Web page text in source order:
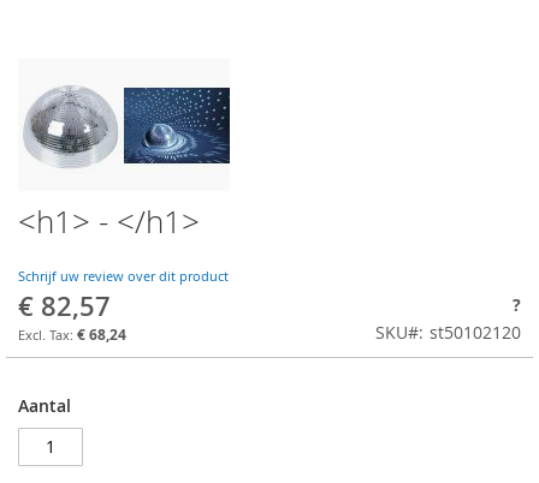
<h1> - </h1>
Schrijf uw review over dit product
€ 82,57
€ 68,24
?
SKU
st50102120
Aantal